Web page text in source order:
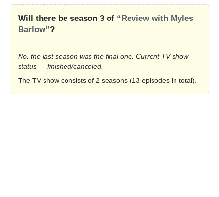
Will there be season 3 of “Review with Myles
Barlow”?
No, the last season was the final one. Current TV show
status — finished/canceled.
The TV show consists of 2 seasons (13 episodes in total).